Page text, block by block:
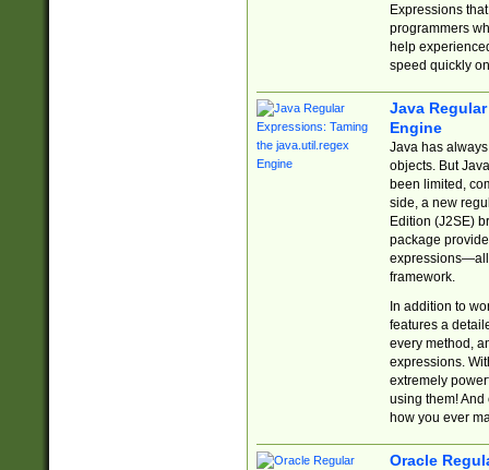
Expressions
programmers
help
speed quickly
Java
Engine
Java has
objects. But
been limited,
side, a new
Edition (J2SE)
package
expressions—all
framework.
In addition to
features a
every method,
expressions.
extremely
using them! And
how you ever
Oracle